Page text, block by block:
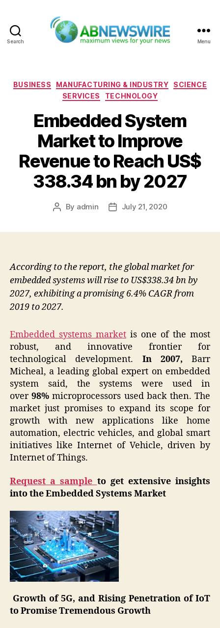
Search Menu
Categories
BUSINESS MANUFACTURING & INDUSTRY
SCIENCE
SERVICES
TECHNOLOGY
Embedded System
Market to Improve
Revenue to Reach US$
338.34 bn by 2027
Post
By admin
PostJuly 21, 2020
According to the report, the global market for
embedded systems will rise to US$338.34 bn by
2027, exhibiting a promising 6.4% CAGR from
2019 to 2027.
Embedded systems market is one of the most
robust, and innovative frontier for
technological development. In 2007, Barr
Micheal, a leading global expert on embedded
system said, the systems were used in
over98%microprocessors used back then. The
market just promises to expand its scope for
growth with new applications like home
automation, electric vehicles, and global smart
initiatives like Internet of Vehicle, driven by
Internet of Things.
Request a sample to get extensive insights
into the Embedded Systems Market
Growth of 5G, and Rising Penetration of IoT
to Promise Tremendous Growth